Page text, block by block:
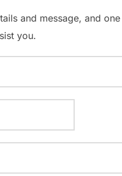
and message, and
you.